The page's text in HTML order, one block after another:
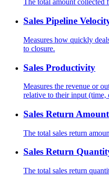
The total amount collected
Sales Pipeline
Measures how quickly
to closure.
Sales Productivity
Measures the revenue or
relative to their input (time,
Sales Return Amount
The total sales return
Sales Return
The total sales return